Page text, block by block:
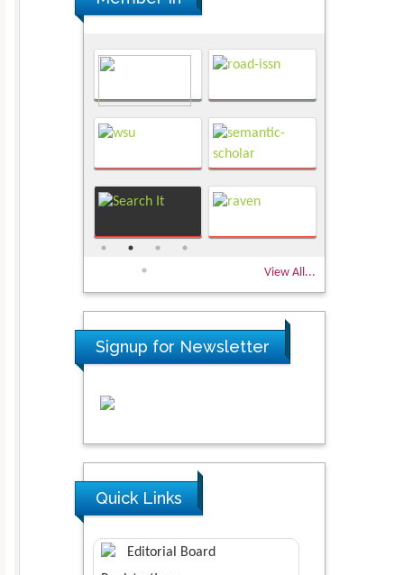
View All...
Signup for Newsletter
Quick Links
Editorial Board